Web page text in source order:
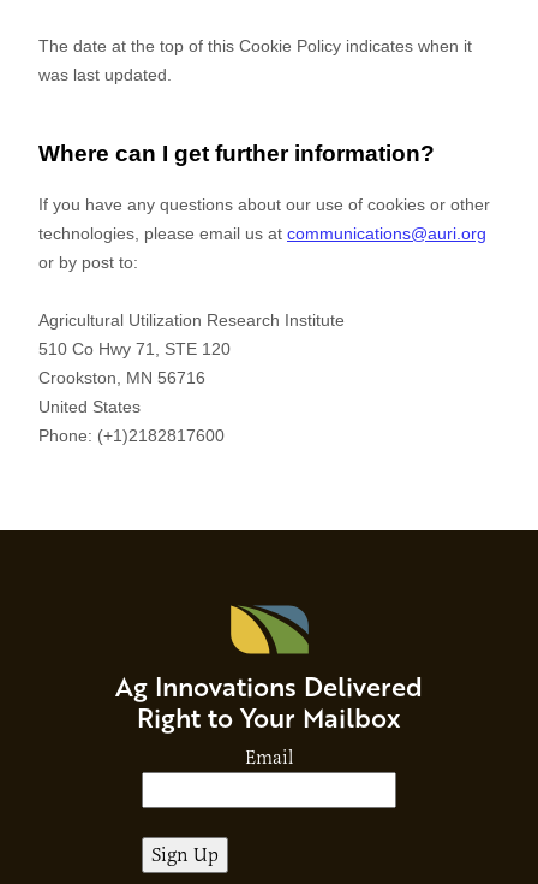
Ag Innovations Delivered
Right to Your Mailbox
Email